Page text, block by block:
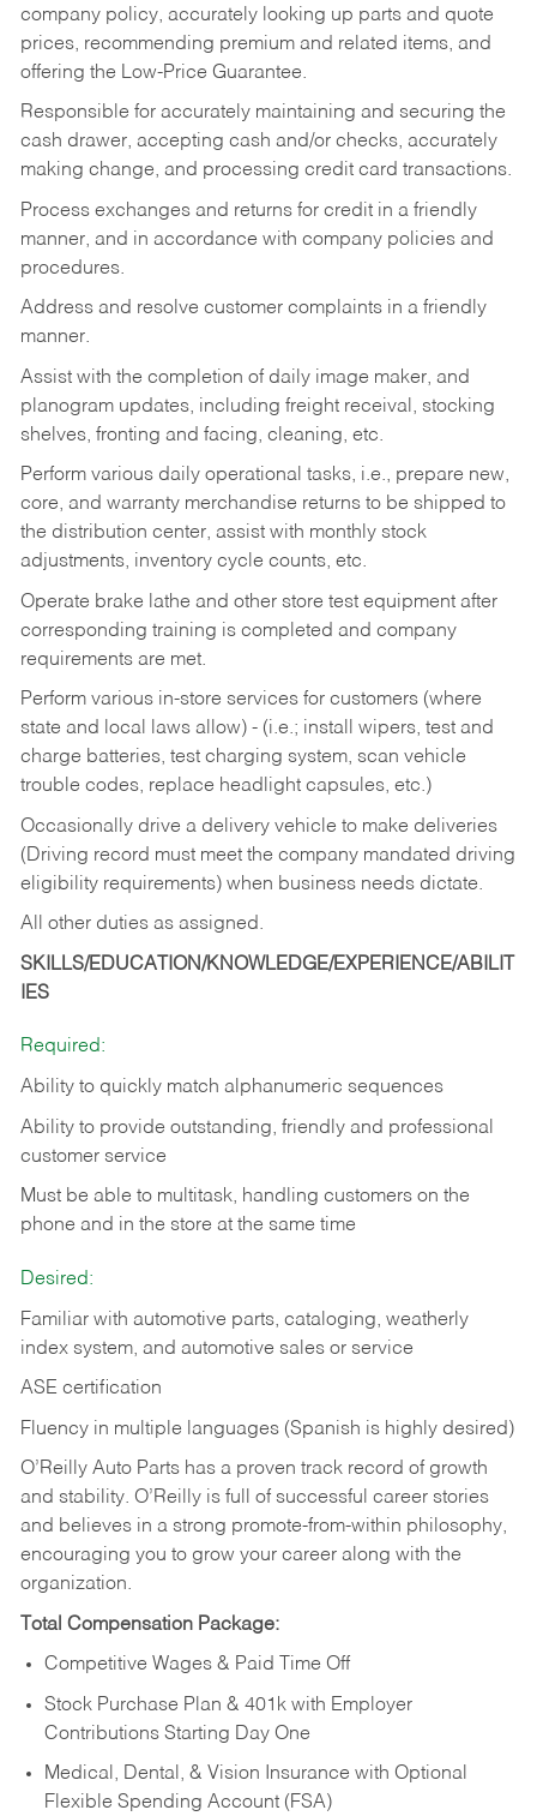
company policy, accurately looking up parts and quote
prices, recommending premium and related items, and
offering the Low-Price Guarantee.
Responsible for accurately maintaining and securing the
cash drawer, accepting cash and/or checks, accurately
making change, and processing credit card transactions.
Process exchanges and returns for credit in a friendly
manner, and in accordance with company policies and
procedures.
Address and resolve customer complaints in a friendly
manner.
Assist with the completion of daily image maker, and
planogram updates, including freight receival, stocking
shelves, fronting and facing, cleaning, etc.
Perform various daily operational tasks, i.e., prepare new,
core, and warranty merchandise returns to be shipped to
the distribution center, assist with monthly stock
adjustments, inventory cycle counts, etc.
Operate brake lathe and other store test equipment after
corresponding training is completed and company
requirements are met.
Perform various in-store services for customers (where
state and local laws allow) - (i.e.; install wipers, test and
charge batteries, test charging system, scan vehicle
trouble codes, replace headlight capsules, etc.)
Occasionally drive a delivery vehicle to make deliveries
(Driving record must meet the company mandated driving
eligibility requirements) when business needs dictate.
All other duties as assigned.
SKILLS/EDUCATION/KNOWLEDGE/EXPERIENCE/ABILIT
IES
Required:
Ability to quickly match alphanumeric sequences
Ability to provide outstanding, friendly and professional
customer service
Must be able to multitask, handling customers on the
phone and in the store at the same time
Desired:
Familiar with automotive parts, cataloging, weatherly
index system, and automotive sales or service
ASE certification
Fluency in multiple languages (Spanish is highly desired)
O’Reilly Auto Parts has a proven track record of growth
and stability. O’Reilly is full of successful career stories
and believes in a strong promote-from-within philosophy,
encouraging you to grow your career along with the
organization.
Total Compensation Package:
Competitive Wages & Paid Time Off
Stock Purchase Plan & 401k with Employer
Contributions Starting Day One
Medical, Dental, & Vision Insurance with Optional
Flexible Spending Account (FSA)